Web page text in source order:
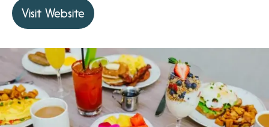
Visit Website